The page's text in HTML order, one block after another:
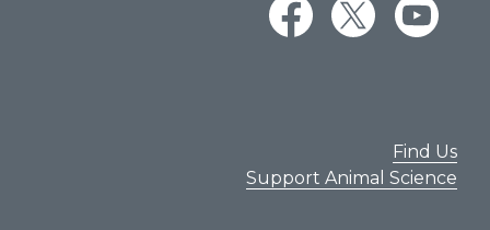
Find Us
Support Animal Science